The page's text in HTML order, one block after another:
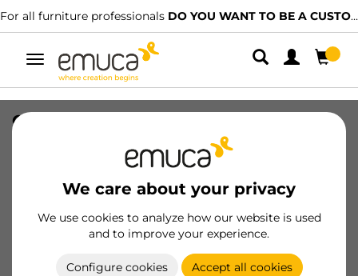
For all furniture professionals DO YOU WANT TO BE A CUSTOMER?
Toggle
navigation
We care about your privacy
We use cookies to analyze how our website is used
and to improve your experience.
Configure cookies Accept all cookies
CARRIL SPACE+ SUP NAT 2679PL
8432393156491
Product sheet